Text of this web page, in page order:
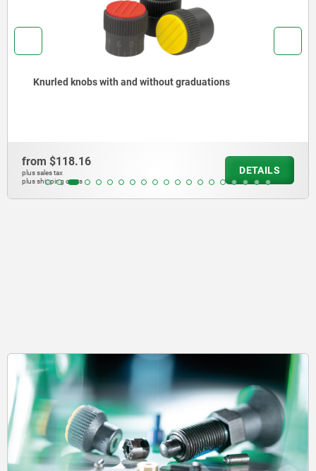
Knurled knobs with and without graduations
from $118.16
plus sales tax
plus shipping costs
DETAILS